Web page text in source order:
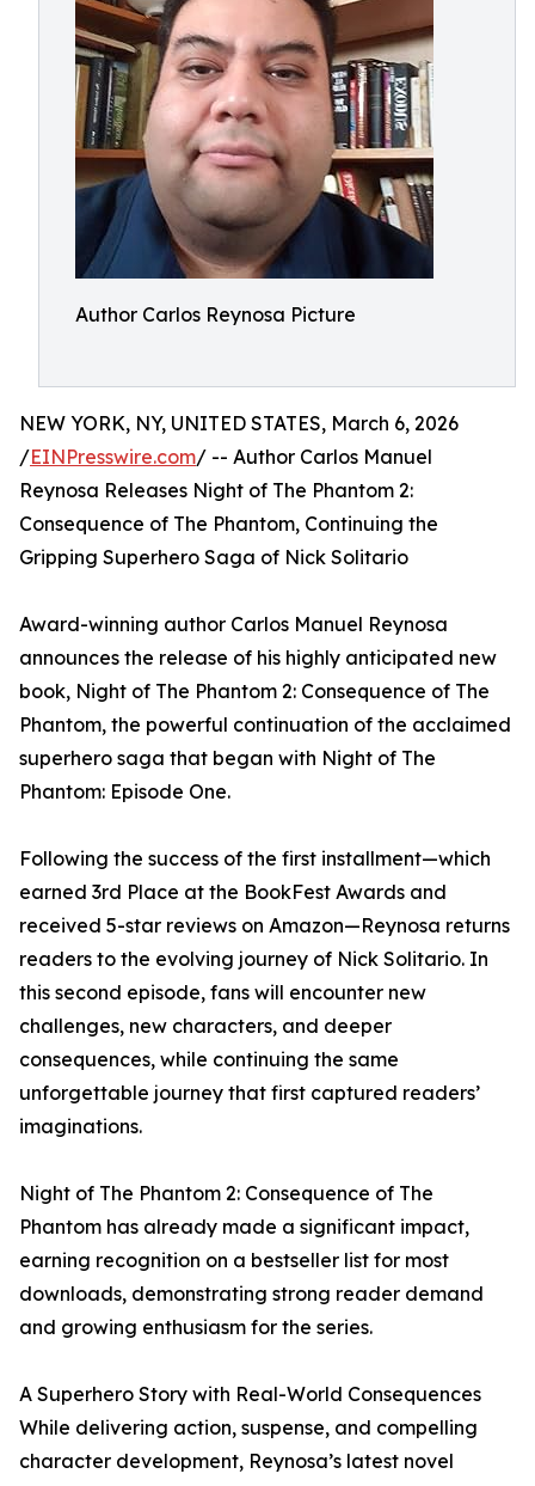
Author Carlos Reynosa Picture
NEW YORK, NY, UNITED STATES, March 6, 2026
/EINPresswire.com/ -- Author Carlos Manuel
Reynosa Releases Night of The Phantom 2:
Consequence of The Phantom, Continuing the
Gripping Superhero Saga of Nick Solitario
Award-winning author Carlos Manuel Reynosa
announces the release of his highly anticipated new
book, Night of The Phantom 2: Consequence of The
Phantom, the powerful continuation of the acclaimed
superhero saga that began with Night of The
Phantom: Episode One.
Following the success of the first installment—which
earned 3rd Place at the BookFest Awards and
received 5-star reviews on Amazon—Reynosa returns
readers to the evolving journey of Nick Solitario. In
this second episode, fans will encounter new
challenges, new characters, and deeper
consequences, while continuing the same
unforgettable journey that first captured readers’
imaginations.
Night of The Phantom 2: Consequence of The
Phantom has already made a significant impact,
earning recognition on a bestseller list for most
downloads, demonstrating strong reader demand
and growing enthusiasm for the series.
A Superhero Story with Real-World Consequences
While delivering action, suspense, and compelling
character development, Reynosa’s latest novel